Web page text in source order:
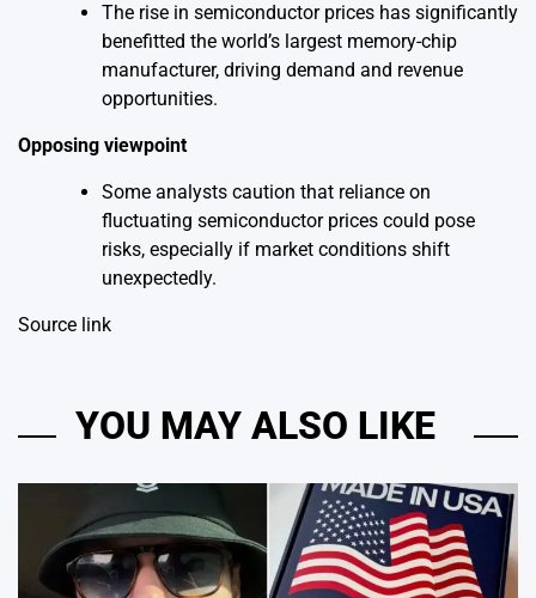
The rise in semiconductor prices has significantly
benefitted the world’s largest memory-chip
manufacturer, driving demand and revenue
opportunities.
Opposing viewpoint
Some analysts caution that reliance on
fluctuating semiconductor prices could pose
risks, especially if market conditions shift
unexpectedly.
Source link
YOU MAY ALSO LIKE